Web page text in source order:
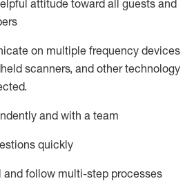
attitude toward all guests and
on multiple frequency devices
scanners, and other technology
and with a team
quickly
and follow multi-step processes